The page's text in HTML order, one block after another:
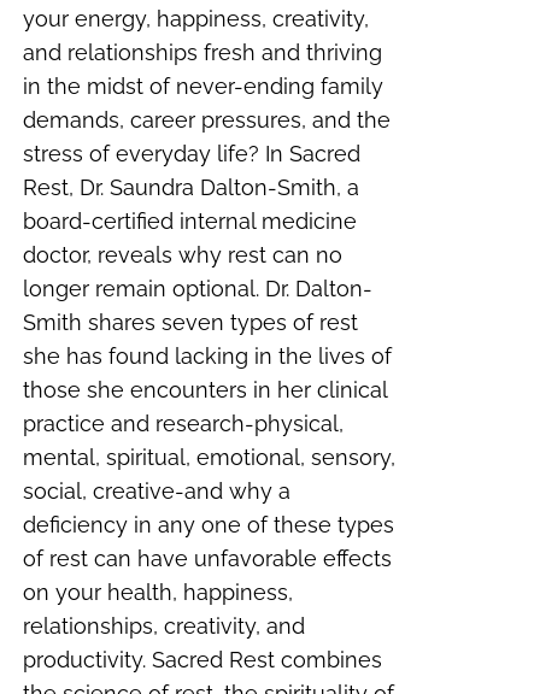
your energy, happiness, creativity,
and relationships fresh and thriving
in the midst of never-ending family
demands, career pressures, and the
stress of everyday life? In Sacred
Rest, Dr. Saundra Dalton-Smith, a
board-certified internal medicine
doctor, reveals why rest can no
longer remain optional. Dr. Dalton-
Smith shares seven types of rest
she has found lacking in the lives of
those she encounters in her clinical
practice and research-physical,
mental, spiritual, emotional, sensory,
social, creative-and why a
deficiency in any one of these types
of rest can have unfavorable effects
on your health, happiness,
relationships, creativity, and
productivity. Sacred Rest combines